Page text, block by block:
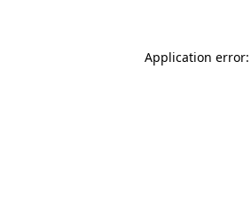
Application